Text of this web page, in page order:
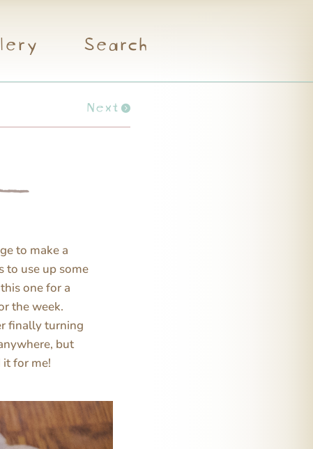
Search
Next
to make a
to use up some
one for a
the week.
finally turning
but
for me!